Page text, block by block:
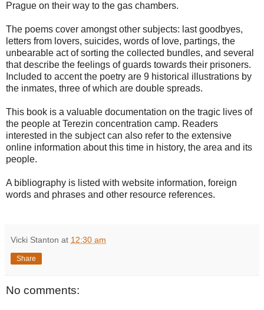
Prague on their way to the gas chambers.
The poems cover amongst other subjects: last goodbyes,
letters from lovers, suicides, words of love, partings, the
unbearable act of sorting the collected bundles, and several
that describe the feelings of guards towards their prisoners.
Included to accent the poetry are 9 historical illustrations by
the inmates, three of which are double spreads.
This book is a valuable documentation on the tragic lives of
the people at Terezin concentration camp. Readers
interested in the subject can also refer to the extensive
online information about this time in history, the area and its
people.
A bibliography is listed with website information, foreign
words and phrases and other resource references.
Vicki Stanton at 12:30 am
Share
No comments: